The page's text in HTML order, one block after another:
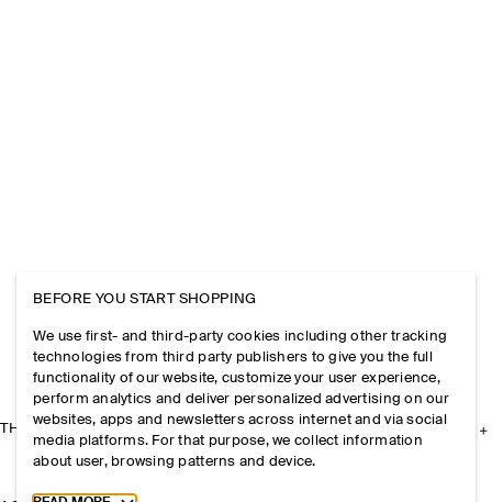
THE COMPANY
BEFORE YOU START SHOPPING
We use first- and third-party cookies including other tracking
technologies from third party publishers to give you the full
functionality of our website, customize your user experience,
perform analytics and deliver personalized advertising on our
websites, apps and newsletters across internet and via social
media platforms. For that purpose, we collect information
about user, browsing patterns and device.